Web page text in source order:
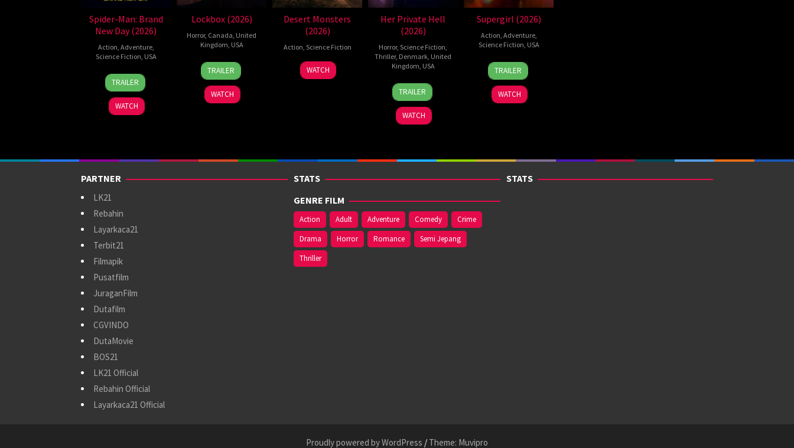
Spider-Man: Brand
New Day (2026)
Action Adventure,
Science Fiction USA
28
Jul
2026
Destin
Daniel
Cretton
TRAILER
WATCH
Lockbox (2026)
Horror, Canada United
Kingdom USA
2
Jul
2026
Daniel
Stamm
TRAILER
WATCH
Desert Monsters
(2026)
Action Science Fiction
19
Jul
Zheng
Wen
WATCH
Her Private Hell
(2026)
Horror, Science Fiction
Thriller, Denmark United
Kingdom USA
23
Jul
2026
Nicolas
Winding
Refn
TRAILER
WATCH
Supergirl (2026)
Action Adventure,
Science Fiction USA
24
Jun
2026
Craig
Gillespie
TRAILER
WATCH
PARTNER
LK21
Rebahin
Layarkaca21
Terbit21
Filmapik
Pusatfilm
JuraganFilm
Dutafilm
CGVINDO
DutaMovie
BOS21
LK21 Official
Rebahin Official
Layarkaca21 Official
STATS
GENRE FILM
Action Adult Adventure Comedy
Crime
Drama
Horror Romance
Semi Jepang
Thriller
STATS
Proudly powered by WordPress / Theme: Muvipro